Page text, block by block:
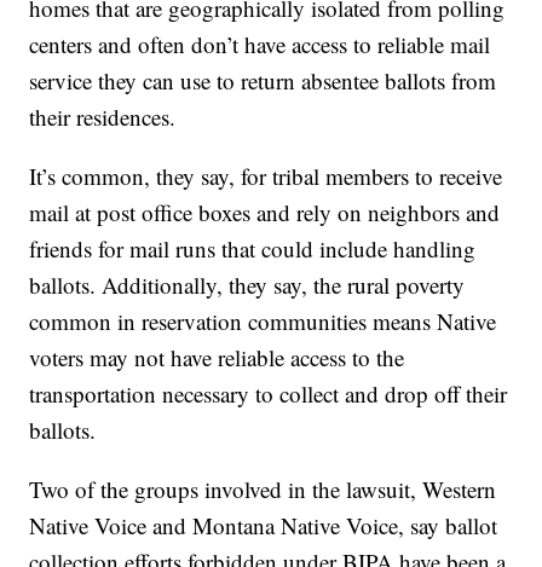
homes that are geographically isolated from polling
centers and often don’t have access to reliable mail
service they can use to return absentee ballots from
their residences.
It’s common, they say, for tribal members to receive
mail at post office boxes and rely on neighbors and
friends for mail runs that could include handling
ballots. Additionally, they say, the rural poverty
common in reservation communities means Native
voters may not have reliable access to the
transportation necessary to collect and drop off their
ballots.
Two of the groups involved in the lawsuit, Western
Native Voice and Montana Native Voice, say ballot